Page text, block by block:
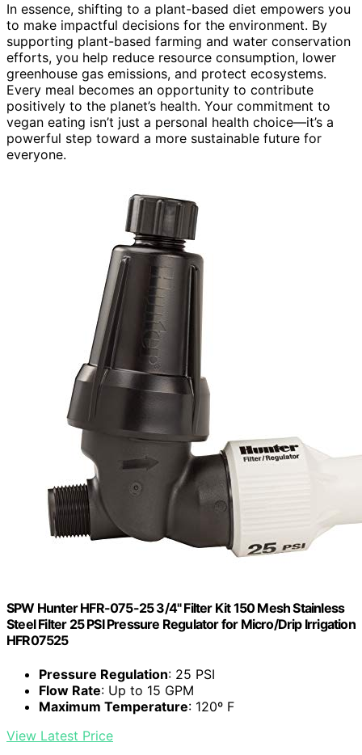
In essence, shifting to a plant-based diet empowers you
to make impactful decisions for the environment. By
supporting plant-based farming and water conservation
efforts, you help reduce resource consumption, lower
greenhouse gas emissions, and protect ecosystems.
Every meal becomes an opportunity to contribute
positively to the planet’s health. Your commitment to
vegan eating isn’t just a personal health choice—it’s a
powerful step toward a more sustainable future for
everyone.
SPW Hunter HFR-075-25 3/4" Filter Kit 150 Mesh Stainless
Steel Filter 25 PSI Pressure Regulator for Micro/Drip Irrigation
HFR07525
Pressure Regulation: 25 PSI
Flow Rate: Up to 15 GPM
Maximum Temperature: 120º F
View Latest Price